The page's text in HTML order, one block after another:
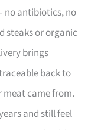
no antibiotics, no
steaks or organic
brings
back to
meat came from.
and still feel